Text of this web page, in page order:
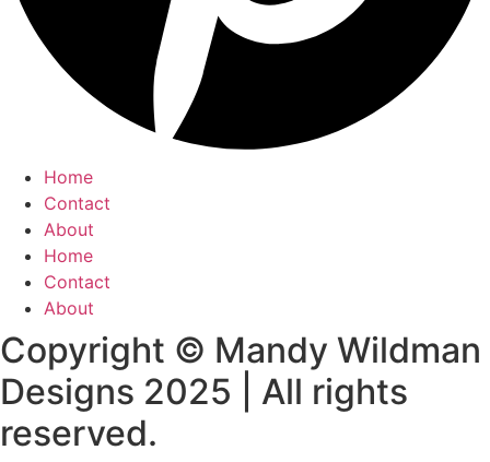
Home
Contact
About
Home
Contact
About
Copyright © Mandy Wildman
Designs 2025 | All rights
reserved.